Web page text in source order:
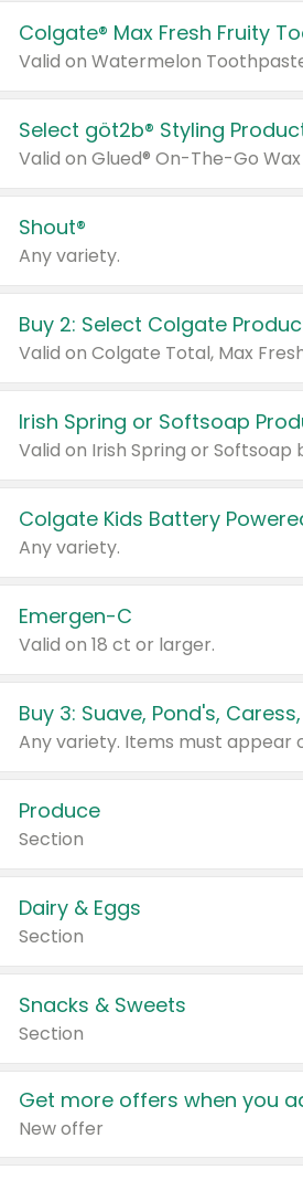
Colgate® Max Fresh Fruity
Valid on Watermelon
Select göt2b® Styling
Shout®
Any variety.
Buy 2: Select Colgate
Irish Spring or Softsoap
Colgate Kids Battery
Any variety.
Emergen-C
Valid on 18 ct or larger.
Produce
Section
Dairy & Eggs
Section
Snacks & Sweets
Section
Get more offers when you
New offer